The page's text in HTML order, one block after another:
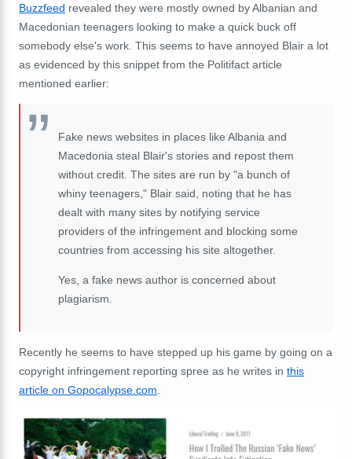
Buzzfeed revealed they were mostly owned by Albanian and
Macedonian teenagers looking to make a quick buck off
somebody else's work. This seems to have annoyed Blair a lot
as evidenced by this snippet from the Politifact article
mentioned earlier:
Fake news websites in places like Albania and
Macedonia steal Blair's stories and repost them
without credit. The sites are run by "a bunch of
whiny teenagers," Blair said, noting that he has
dealt with many sites by notifying service
providers of the infringement and blocking some
countries from accessing his site altogether.
Yes, a fake news author is concerned about
plagiarism.
Recently he seems to have stepped up his game by going on a
copyright infringement reporting spree as he writes in this
article on Gopocalypse.com